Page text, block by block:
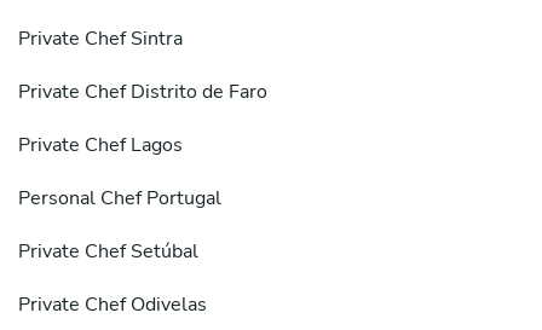
Private Chef Sintra
Private Chef Distrito de Faro
Private Chef Lagos
Personal Chef Portugal
Private Chef Setúbal
Private Chef Odivelas